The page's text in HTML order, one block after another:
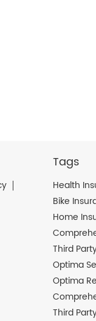
Tags
Health
Bike
Home
Third
Optima
Optima
Third